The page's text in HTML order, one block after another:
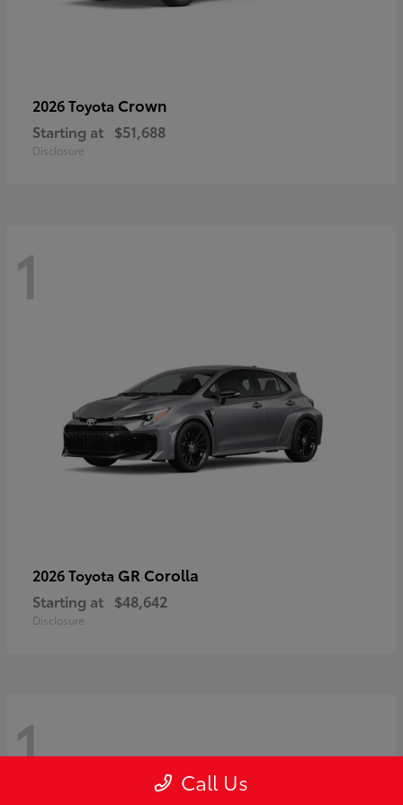
2026 Toyota Crown
Starting at $51,688
Disclosure
1
2026 Toyota GR Corolla
Starting at $48,642
Disclosure
1 Call Us